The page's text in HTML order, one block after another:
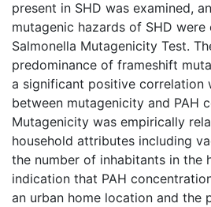
present in SHD was examined,
mutagenic hazards of SHD
Salmonella Mutagenicity Test.
predominance of frameshift
a significant positive correlation
between mutagenicity and PAH
Mutagenicity was empirically
household attributes including
the number of inhabitants in the
indication that PAH
an urban home location and the